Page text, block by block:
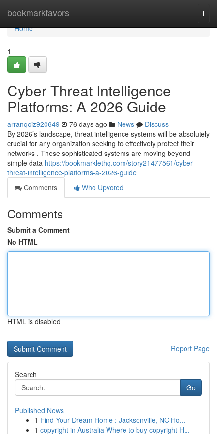
bookmarkfavors
Home
Home
1
Cyber Threat Intelligence
Platforms: A 2026 Guide
arranqoiz920649 76 days ago News
Discuss
By 2026’s landscape, threat intelligence systems will be absolutely
crucial for any organization seeking to effectively protect their
networks . These sophisticated systems are moving beyond
simple data https://bookmarklethq.com/story21477561/cyber-
threat-intelligence-platforms-a-2026-guide
Comments
Who Upvoted
Comments
Submit a Comment
No HTML
HTML is disabled
Report Page
Search
Go
Published News
1 Find Your Dream Home : Jacksonville, NC Ho...
1 copyright in Australia Where to buy copyright H...